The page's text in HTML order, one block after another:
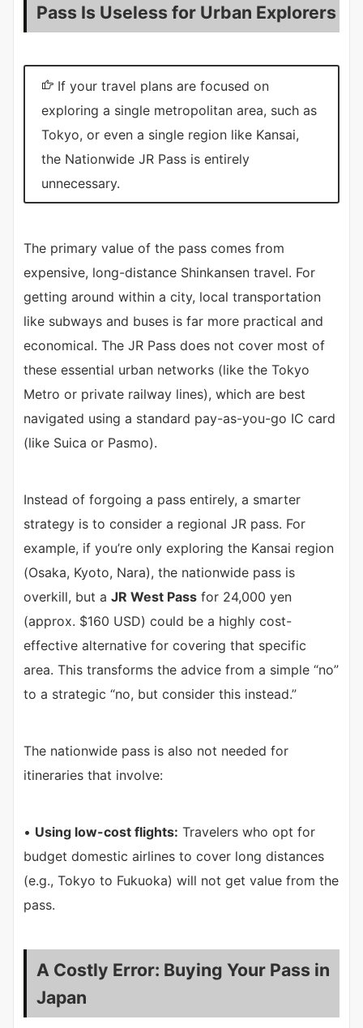
Pass Is Useless for Urban Explorers
If your travel plans are focused on
exploring a single metropolitan area, such as
Tokyo, or even a single region like Kansai,
the Nationwide JR Pass is entirely
unnecessary.
The primary value of the pass comes from
expensive, long-distance Shinkansen travel. For
getting around within a city, local transportation
like subways and buses is far more practical and
economical. The JR Pass does not cover most of
these essential urban networks (like the Tokyo
Metro or private railway lines), which are best
navigated using a standard pay-as-you-go IC card
(like Suica or Pasmo).
Instead of forgoing a pass entirely, a smarter
strategy is to consider a regional JR pass. For
example, if you’re only exploring the Kansai region
(Osaka, Kyoto, Nara), the nationwide pass is
overkill, but a JR West Pass for 24,000 yen
(approx. $160 USD) could be a highly cost-
effective alternative for covering that specific
area. This transforms the advice from a simple “no”
to a strategic “no, but consider this instead.”
The nationwide pass is also not needed for
itineraries that involve:
• Using low-cost flights: Travelers who opt for
budget domestic airlines to cover long distances
(e.g., Tokyo to Fukuoka) will not get value from the
pass.
A Costly Error: Buying Your Pass in
Japan